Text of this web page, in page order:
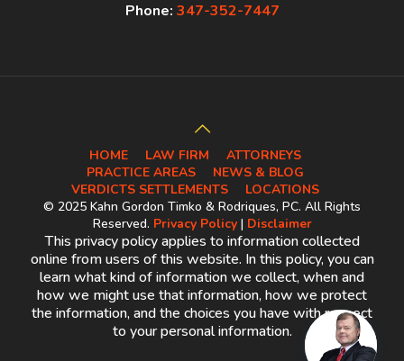
Phone: 347-352-7447
HOME LAW FIRM
ATTORNEYS
PRACTICE AREAS
NEWS & BLOG
VERDICTS SETTLEMENTS
LOCATIONS
© 2025 Kahn Gordon Timko & Rodriques, PC. All Rights
Reserved. Privacy Policy| Disclaimer
This privacy policy applies to information collected
online from users of this website. In this policy, you can
learn what kind of information we collect, when and
how we might use that information, how we protect
the information, and the choices you have with respect
to your personal information.